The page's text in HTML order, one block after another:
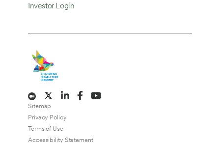
Investor Login
Sitemap
Privacy Policy
Terms of Use
Accessibility Statement